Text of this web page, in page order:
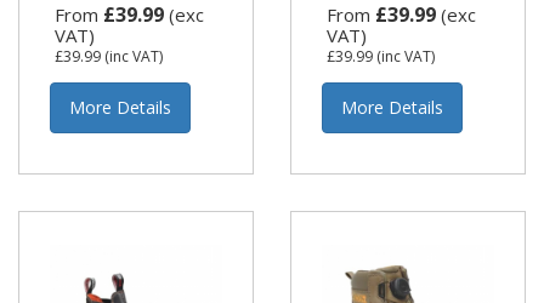
From £39.99 (exc
VAT)
£39.99 (inc VAT)
More Details
From £39.99 (exc
VAT)
£39.99 (inc VAT)
More Details